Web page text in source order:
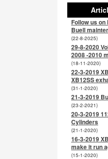
Follow us
Buell
(22-8-2025)
29-8-2020
2008 -2010
(18-11-2020)
22-3-2019
XB12SS
(31-1-2020)
21-3-2019
(23-2-2021)
20-3-2019
Cylinders
(21-1-2020)
16-3-2019
make it run
(15-1-2020)